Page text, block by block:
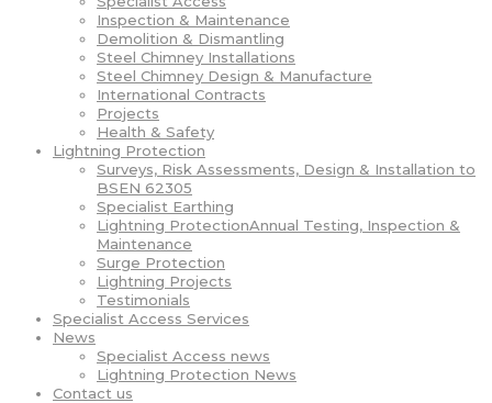
Inspection & Maintenance
Demolition & Dismantling
Steel Chimney Installations
Steel Chimney Design & Manufacture
International Contracts
Projects
Health & Safety
Lightning Protection
Surveys, Risk Assessments, Design & Installation to
BSEN 62305
Specialist Earthing
Lightning ProtectionAnnual Testing, Inspection &
Maintenance
Surge Protection
Lightning Projects
Testimonials
Specialist Access Services
News
Specialist Access news
Lightning Protection News
Contact us